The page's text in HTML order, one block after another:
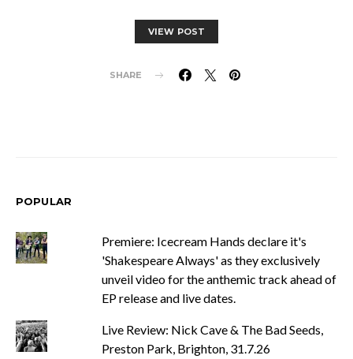
VIEW POST
SHARE
POPULAR
Premiere: Icecream Hands declare it's
'Shakespeare Always' as they exclusively
unveil video for the anthemic track ahead of
EP release and live dates.
Live Review: Nick Cave & The Bad Seeds,
Preston Park, Brighton, 31.7.26